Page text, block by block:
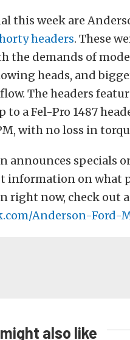
this week are
headers. These
the demands of
heads, and
The headers
to a Fel-Pro 1487
with no loss in
announces specials
information on what
right now, check out
Anderson-Ford-
also like